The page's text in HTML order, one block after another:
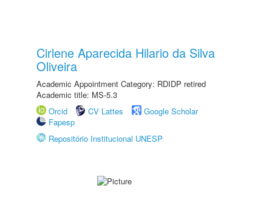
Cirlene Aparecida Hilario da Silva
Oliveira
Academic Appointment Category: RDIDP retired
Academic title: MS-5.3
Orcid
CV Lattes
Google Scholar
Fapesp
Repositório Institucional UNESP